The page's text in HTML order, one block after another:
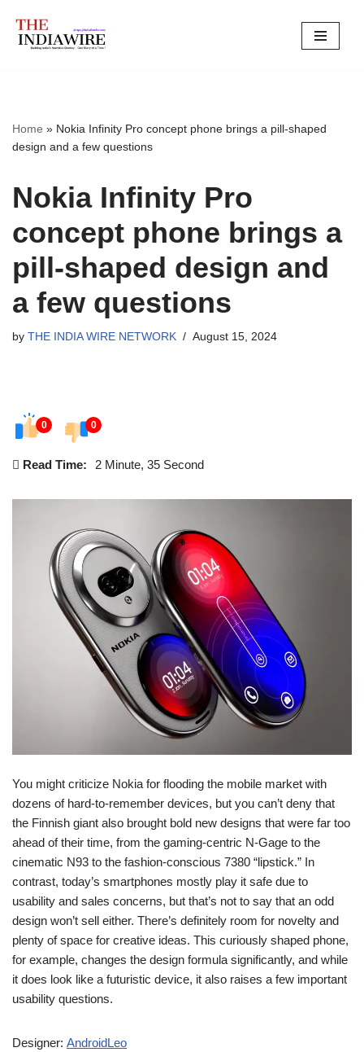
Skip
Home » Nokia Infinity Pro concept phone brings a pill-shaped
design and a few questions
Nokia Infinity Pro
concept phone brings a
pill-shaped design and
a few questions
by THE INDIA WIRE NETWORK August 15, 2024
0 0
Read Time: 2 Minute, 35 Second
You might criticize Nokia for flooding the mobile market with
dozens of hard-to-remember devices, but you can’t deny that
the Finnish giant also brought bold new designs that were far too
ahead of their time, from the gaming-centric N-Gage to the
cinematic N93 to the fashion-conscious 7380 “lipstick.” In
contrast, today’s smartphones mostly play it safe due to
usability and sales concerns, but that’s not to say that an odd
design won’t sell either. There’s definitely room for novelty and
plenty of space for creative ideas. This curiously shaped phone,
for example, changes the design formula significantly, and while
it does look like a futuristic device, it also raises a few important
usability questions.
Designer: AndroidLeo